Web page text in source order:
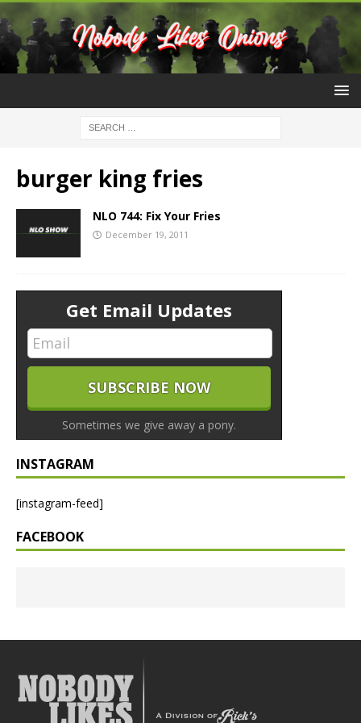
burger king fries
NLO 744: Fix Your Fries
December 19, 2011
Get Email Updates
Sometimes we give away a pony.
INSTAGRAM
[instagram-feed]
FACEBOOK